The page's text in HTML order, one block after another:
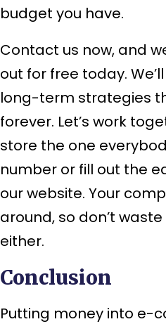
budget you have.
Contact us now, and
out for free today.
long-term strategies
forever. Let’s work
store the one
number or fill out the
our website. Your
around, so don’t
either.
Conclusion
Putting money into e-